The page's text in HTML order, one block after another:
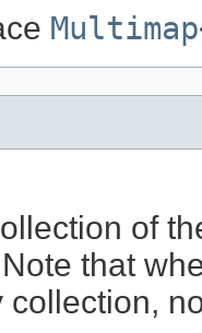
Multimap
of
that
collection,